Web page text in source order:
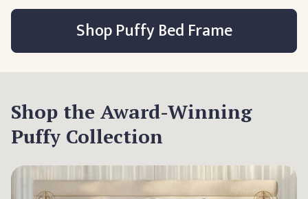
Shop Puffy Bed Frame
Shop the Award-Winning
Puffy Collection